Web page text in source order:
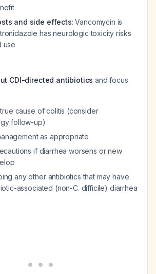
and side effects: Vancomycin is
has neurologic toxicity risks
use
CDI-directed antibiotics and focus
cause of colitis (consider
follow-up)
as appropriate
if diarrhea worsens or new
any other antibiotics that may have
associated (non-C. difficile) diarrhea